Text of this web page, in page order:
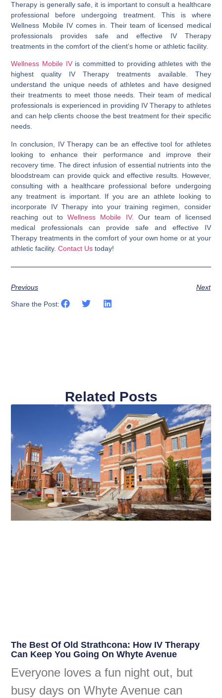
Therapy is generally safe, it is important to consult a healthcare
professional before undergoing treatment. This is where
Wellness Mobile IV comes in. Their team of licensed medical
professionals provides safe and effective IV Therapy
treatments in the comfort of the client’s home or athletic facility.
Wellness Mobile IVis committed to providing athletes with the
highest quality IV Therapy treatments available. They
understand the unique needs of athletes and have designed
their treatments to meet those needs. Their team of medical
professionals is experienced in providing IV Therapy to athletes
and can help clients choose the best treatment for their specific
needs.
In conclusion, IV Therapy can be an effective tool for athletes
looking to enhance their performance and improve their
recovery time. The direct infusion of essential nutrients into the
bloodstream can provide quick and effective results. However,
consulting with a healthcare professional before undergoing
any treatment is important. If you are an athlete looking to
incorporate IV Therapy into your training regimen, consider
reaching out toWellness Mobile IV. Our team of licensed
medical professionals can provide safe and effective IV
Therapy treatments in the comfort of your own home or at your
athletic facility.Contact Us today!
Previous Next
Share the Post:
Related Posts
The Best Of Old Strathcona: How IV Therapy
Can Keep You Going On Whyte Avenue
Everyone loves a fun night out, but
busy days on Whyte Avenue can